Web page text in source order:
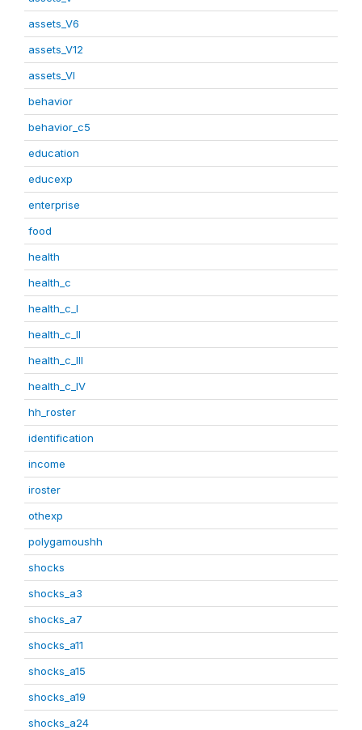
assets_V6
assets_V12
assets_VI
behavior
behavior_c5
education
educexp
enterprise
food
health
health_c
health_c_I
health_c_II
health_c_III
health_c_IV
hh_roster
identification
income
iroster
othexp
polygamoushh
shocks
shocks_a3
shocks_a7
shocks_a11
shocks_a15
shocks_a19
shocks_a24